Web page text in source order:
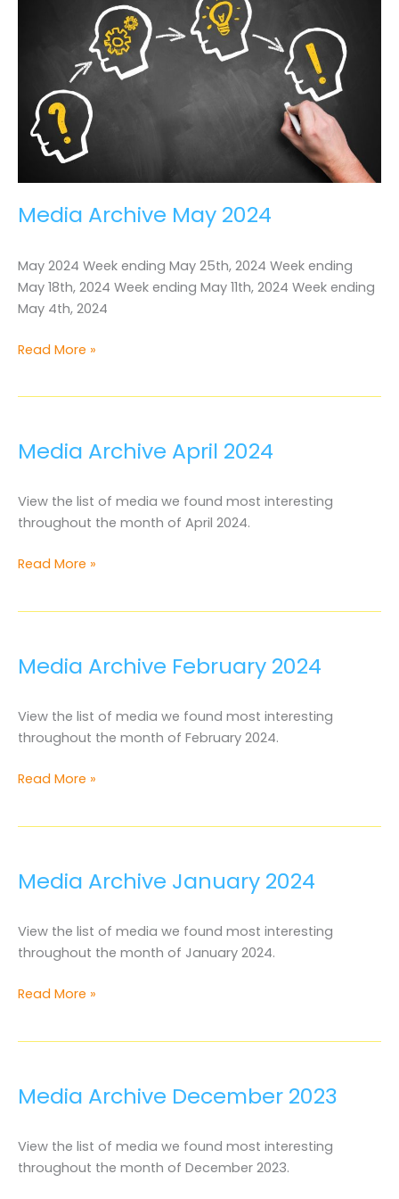
Media Archive May 2024
May 2024 Week ending May 25th, 2024 Week ending
May 18th, 2024 Week ending May 11th, 2024 Week ending
May 4th, 2024
Media
Read More »
Media Archive April 2024
View the list of media we found most interesting
throughout the month of April 2024.
Media
Read More »
Media Archive February 2024
View the list of media we found most interesting
throughout the month of February 2024.
Media
Read More »
Media Archive January 2024
View the list of media we found most interesting
throughout the month of January 2024.
Media
Read More »
Media Archive December 2023
View the list of media we found most interesting
throughout the month of December 2023.